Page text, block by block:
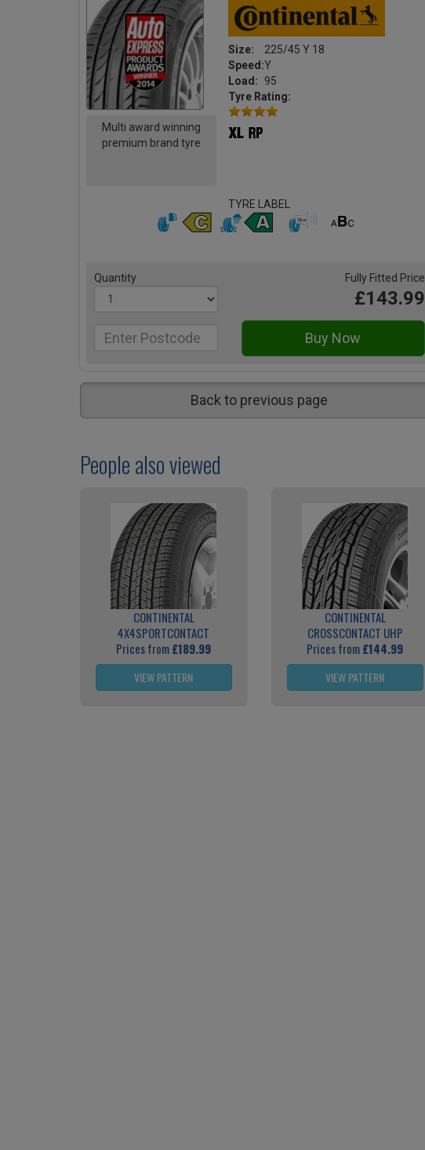
Multi award winning
premium brand tyre
Size:
225/45 Y 18
Speed:Y
Load:
95
Tyre Rating:
TYRE LABEL
Quantity Fully Fitted Price
£143.99
Back to previous page
People also viewed
CONTINENTAL
4X4SPORTCONTACT
Prices from£189.99
VIEW PATTERN
CONTINENTAL
CROSSCONTACT UHP
Prices from£144.99
VIEW PATTERN